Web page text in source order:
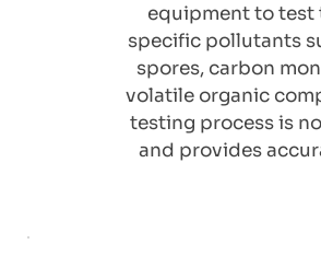
equipment to test
specific pollutants
spores, carbon
volatile organic
testing process is
and provides